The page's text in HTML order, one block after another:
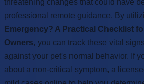
professional remote guidance. By
Emergency? A Practical Checklist
Owners, you can track these vital
against your pet's normal behavior. If
about a non-critical symptom, a